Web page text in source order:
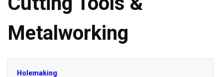
Metalworking
Holemaking